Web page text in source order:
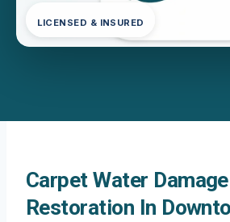
LICENSED & INSURED
Carpet Water Damage
Restoration In